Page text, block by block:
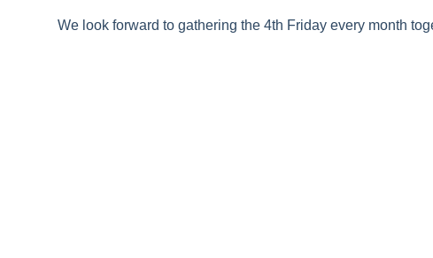
We look forward to gathering the 4th Friday every month